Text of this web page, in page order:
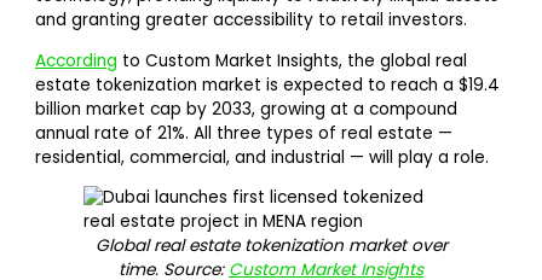
and granting greater accessibility to retail investors.
According to Custom Market Insights, the global real
estate tokenization market is expected to reach a $19.4
billion market cap by 2033, growing at a compound
annual rate of 21%. All three types of real estate —
residential, commercial, and industrial — will play a role.
Global real estate tokenization market over
time. Source: Custom Market Insights